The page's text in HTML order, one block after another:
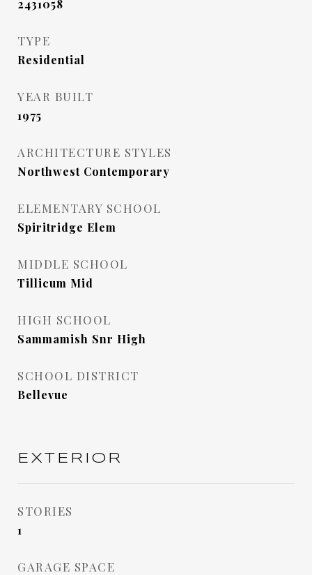
2431058
TYPE
Residential
YEAR BUILT
1975
ARCHITECTURE STYLES
Northwest Contemporary
ELEMENTARY SCHOOL
Spiritridge Elem
MIDDLE SCHOOL
Tillicum Mid
HIGH SCHOOL
Sammamish Snr High
SCHOOL DISTRICT
Bellevue
EXTERIOR
STORIES
1
GARAGE SPACE